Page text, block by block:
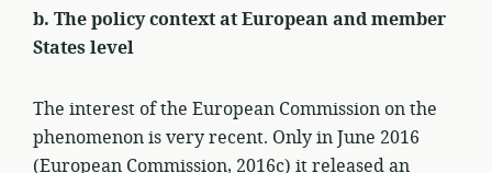
b. The policy context at European and member
States level
The interest of the European Commission on the
phenomenon is very recent. Only in June 2016
(European Commission, 2016c) it released an